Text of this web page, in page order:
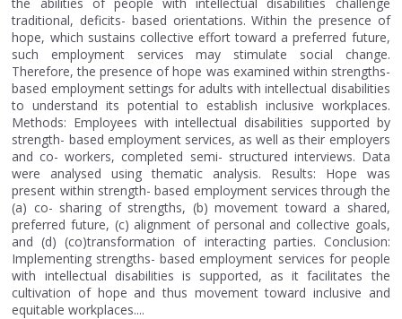
traditional, deficits- based orientations. Within the presence of
hope, which sustains collective effort toward a preferred future,
such employment services may stimulate social change.
Therefore, the presence of hope was examined within strengths-
based employment settings for adults with intellectual disabilities
to understand its potential to establish inclusive workplaces.
Methods: Employees with intellectual disabilities supported by
strength- based employment services, as well as their employers
and co- workers, completed semi- structured interviews. Data
were analysed using thematic analysis. Results: Hope was
present within strength- based employment services through the
(a) co- sharing of strengths, (b) movement toward a shared,
preferred future, (c) alignment of personal and collective goals,
and (d) (co)transformation of interacting parties. Conclusion:
Implementing strengths- based employment services for people
with intellectual disabilities is supported, as it facilitates the
cultivation of hope and thus movement toward inclusive and
equitable workplaces....